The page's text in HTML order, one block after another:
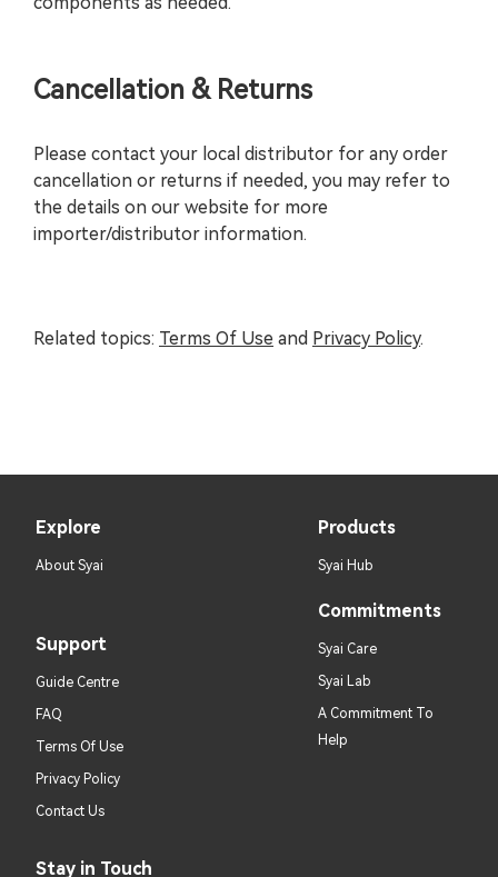
Cancellation & Returns
Please contact your local distributor for any order
cancellation or returns if needed, you may refer to
the details on our website for more
importer/distributor information.
Related topics: Terms Of Use and Privacy Policy.
Explore
About Syai
Support
Guide Centre
FAQ
Terms Of Use
Privacy Policy
Contact Us
Products
Syai Hub
Commitments
Syai Care
Syai Lab
A Commitment To
Help
Stay in Touch